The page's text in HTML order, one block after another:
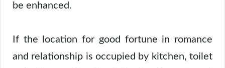
be enhanced.
If the location for good fortune in romance
and relationship is occupied by kitchen, toilet